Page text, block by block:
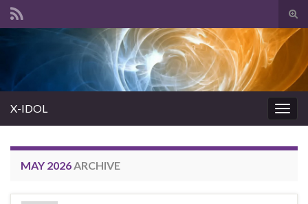
Search for:
X-IDOL
MAY 2026ARCHIVE